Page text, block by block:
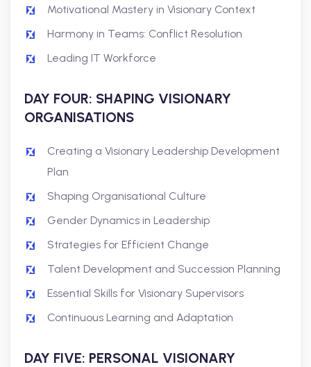
Motivational Mastery in Visionary Context
Harmony in Teams: Conflict Resolution
Leading IT Workforce
DAY FOUR: SHAPING VISIONARY
ORGANISATIONS
Creating a Visionary Leadership Development
Plan
Shaping Organisational Culture
Gender Dynamics in Leadership
Strategies for Efficient Change
Talent Development and Succession Planning
Essential Skills for Visionary Supervisors
Continuous Learning and Adaptation
DAY FIVE: PERSONAL VISIONARY